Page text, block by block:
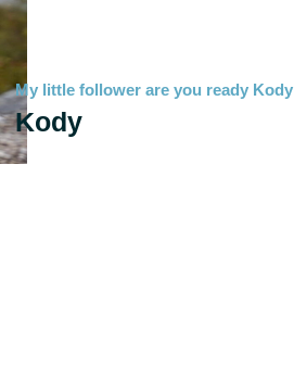
My little follower are you ready Kody
Kody